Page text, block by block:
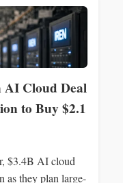
AI Cloud Deal
to Buy $2.1
$3.4B AI cloud
as they plan large-